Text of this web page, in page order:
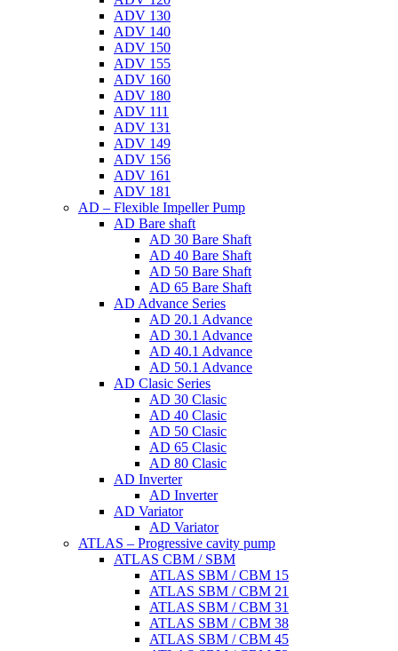
ADV 130
ADV 140
ADV 150
ADV 155
ADV 160
ADV 180
ADV 111
ADV 131
ADV 149
ADV 156
ADV 161
ADV 181
AD – Flexible Impeller Pump
AD Bare shaft
AD 30 Bare Shaft
AD 40 Bare Shaft
AD 50 Bare Shaft
AD 65 Bare Shaft
AD Advance Series
AD 20.1 Advance
AD 30.1 Advance
AD 40.1 Advance
AD 50.1 Advance
AD Clasic Series
AD 30 Clasic
AD 40 Clasic
AD 50 Clasic
AD 65 Clasic
AD 80 Clasic
AD Inverter
AD Inverter
AD Variator
AD Variator
ATLAS – Progressive cavity pump
ATLAS CBM / SBM
ATLAS SBM / CBM 15
ATLAS SBM / CBM 21
ATLAS SBM / CBM 31
ATLAS SBM / CBM 38
ATLAS SBM / CBM 45